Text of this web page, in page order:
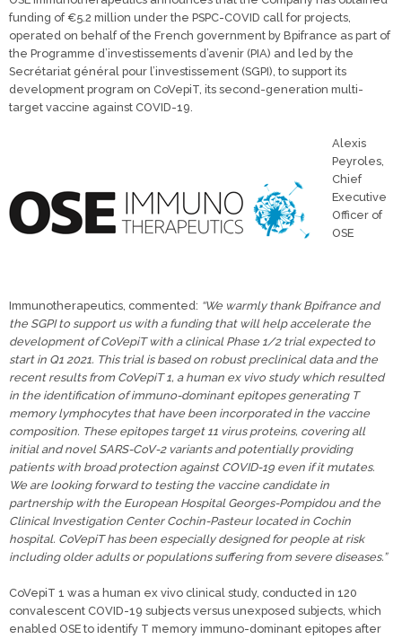
funding of €5.2 million under the PSPC-COVID call for projects,
operated on behalf of the French government by Bpifrance as part of
the Programme d’investissements d’avenir (PIA) and led by the
Secrétariat général pour l’investissement (SGPI), to support its
development program on CoVepiT, its second-generation multi-
target vaccine against COVID-19.
Alexis
Peyroles,
Chief
Executive
Officer of
OSE
Immunotherapeutics, commented: “We warmly thank Bpifrance and
the SGPI to support us with a funding that will help accelerate the
development of CoVepiT with a clinical Phase 1/2 trial expected to
start in Q1 2021. This trial is based on robust preclinical data and the
recent results from CoVepiT 1, a human ex vivo study which resulted
in the identification of immuno-dominant epitopes generating T
memory lymphocytes that have been incorporated in the vaccine
composition. These epitopes target 11 virus proteins, covering all
initial and novel SARS-CoV-2 variants and potentially providing
patients with broad protection against COVID-19 even if it mutates.
We are looking forward to testing the vaccine candidate in
partnership with the European Hospital Georges-Pompidou and the
Clinical Investigation Center Cochin-Pasteur located in Cochin
hospital. CoVepiT has been especially designed for people at risk
including older adults or populations suffering from severe diseases.”
CoVepiT 1 was a human ex vivo clinical study, conducted in 120
convalescent COVID-19 subjects versus unexposed subjects, which
enabled OSE to identify T memory immuno-dominant epitopes after